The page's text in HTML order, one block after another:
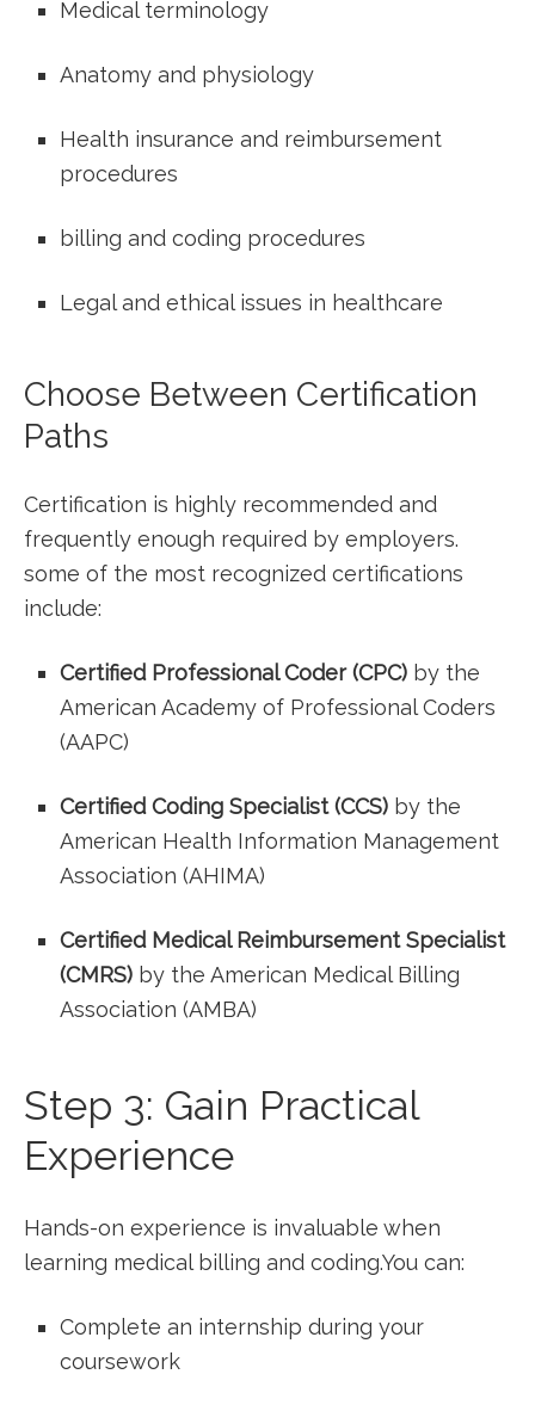
Medical terminology
Anatomy⁣ and⁤ physiology
Health insurance and‍ reimbursement
procedures
billing and coding procedures
Legal and ethical issues in healthcare
Choose Between Certification
Paths
Certification is highly recommended⁤ and
frequently​ enough ‍required by ‍employers.
some of ‌the ⁢most recognized certifications
include:
Certified Professional Coder (CPC) by the
American Academy of Professional Coders
⁣(AAPC)
Certified⁢ Coding Specialist (CCS) by the
American Health Information Management
Association (AHIMA)
Certified Medical ⁢Reimbursement Specialist
(CMRS) by the‌ American Medical Billing
Association (AMBA)
Step 3: Gain‍ Practical
Experience
Hands-on experience is invaluable when‍
learning⁢ medical‌ billing and coding.You can:
Complete an internship during your
coursework